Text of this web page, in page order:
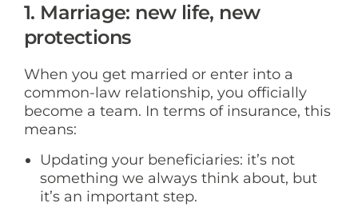
1. Marriage: new life, new
protections
When you get married or enter into a
common-law relationship, you officially
become a team. In terms of insurance, this
means:
Updating your beneficiaries: it’s not
something we always think about, but
it’s an important step.